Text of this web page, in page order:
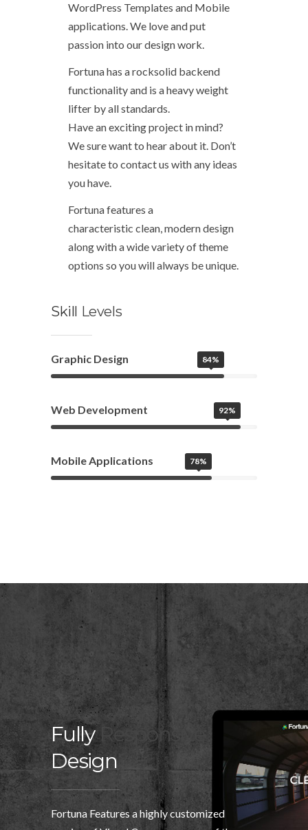
WordPress Templates and Mobile
applications. We love and put
passion into our design work.
Fortuna has a rocksolid backend
functionality and is a heavy weight
lifter by all standards.
Have an exciting project in mind?
We sure want to hear about it. Don’t
hesitate to contact us with any ideas
you have.
Fortuna features a
characteristic clean, modern design
along with a wide variety of theme
options so you will always be unique.
Skill Levels
Graphic Design 84%
Web Development 92%
Mobile Applications 78%
Fully Responsive
Design
Fortuna Features a highly customized